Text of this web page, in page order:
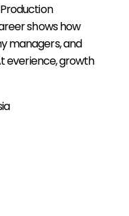
shows how
managers, and
everience, growth